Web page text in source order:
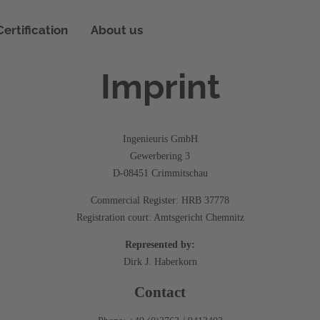
About us
Imprint
Ingenieuris GmbH
Gewerbering 3
D-08451 Crimmitschau
Commercial Register: HRB 37778
Registration court: Amtsgericht Chemnitz
Represented by:
Dirk J. Haberkorn
Contact